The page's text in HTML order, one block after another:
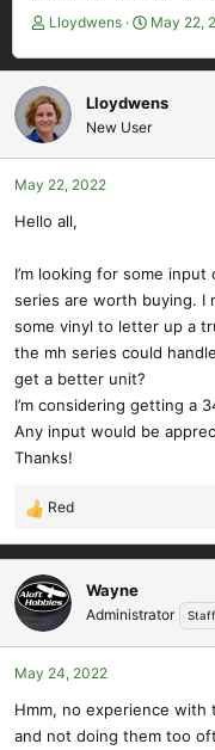
T
r
e
a
d
s
t
r
e
r
Lloydwens
S
a
t
a
May 22,
Lloydwens
New User
May 22, 2022
Hello all,
I’m looking for some
series are worth buying. I
some vinyl to letter up a
the mh series could
get a better unit?
I’m considering getting a
Any input would be
Thanks!
R
e
a
c
t
i
o
n
:
Red
Wayne
Administrator
May 24, 2022
Hmm, no experience with
and not doing them too